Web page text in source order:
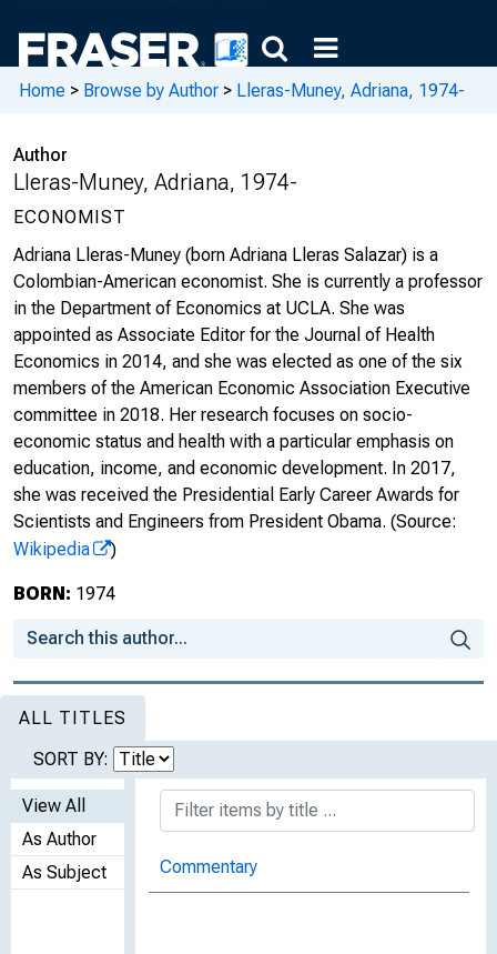
Home > Browse by Author > Lleras-Muney, Adriana, 1974-
Author
Lleras-Muney, Adriana, 1974-
ECONOMIST
Adriana Lleras-Muney (born Adriana Lleras Salazar) is a
Colombian-American economist. She is currently a professor
in the Department of Economics at UCLA. She was
appointed as Associate Editor for the Journal of Health
Economics in 2014, and she was elected as one of the six
members of the American Economic Association Executive
committee in 2018. Her research focuses on socio-
economic status and health with a particular emphasis on
education, income, and economic development. In 2017,
she was received the Presidential Early Career Awards for
Scientists and Engineers from President Obama. (Source:
Wikipedia
)
BORN: 1974
ALL TITLES
SORT BY:
View All
As Author
As Subject
Commentary